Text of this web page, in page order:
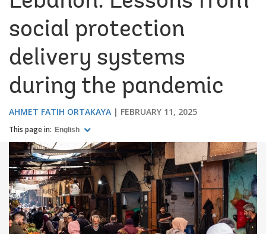
social protection
delivery systems
during the pandemic
AHMET FATIH ORTAKAYA FEBRUARY 11, 2025
This page in: English